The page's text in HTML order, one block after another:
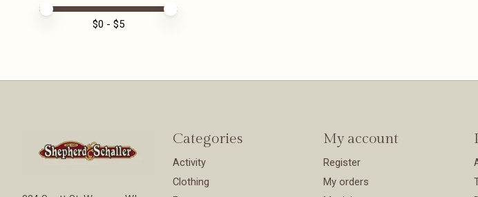
Price minimum value
Price maximum value
$0 - $5
Categories
Activity
Clothing
My account
Register
My orders